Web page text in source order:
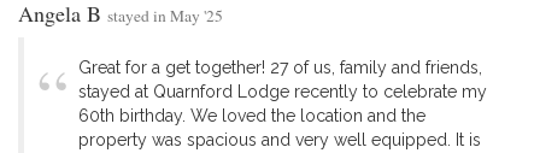
Angela B stayed in May '25
Great for a get together! 27 of us, family and friends,
stayed at Quarnford Lodge recently to celebrate my
60th birthday. We loved the location and the
property was spacious and very well equipped. It is